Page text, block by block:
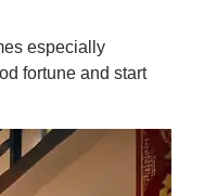
especially
fortune and start